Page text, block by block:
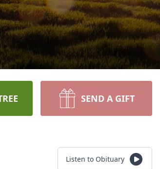
SEND A GIFT
Listen to Obituary